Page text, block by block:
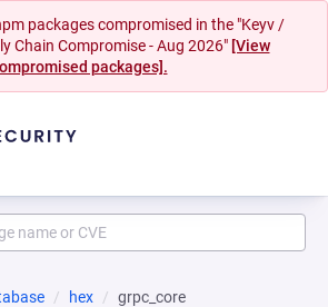
packages compromised in the "Keyv /
Chain Compromise - Aug 2026" [View
packages].
hex grpc_core